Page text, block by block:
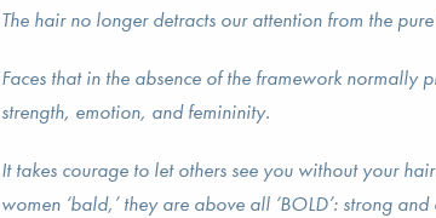
The hair no longer detracts our attention from the
Faces that in the absence of the framework normally
strength, emotion, and femininity.
It takes courage to let others see you without your
women ‘bald,’ they are above all ‘BOLD’: strong